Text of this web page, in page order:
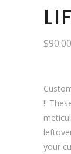
$90.00
!!
your